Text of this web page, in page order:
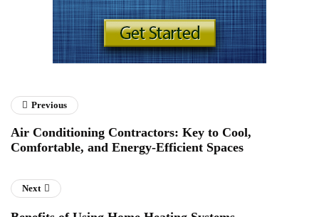
Previous
Air Conditioning Contractors: Key to Cool,
Comfortable, and Energy-Efficient Spaces
Next